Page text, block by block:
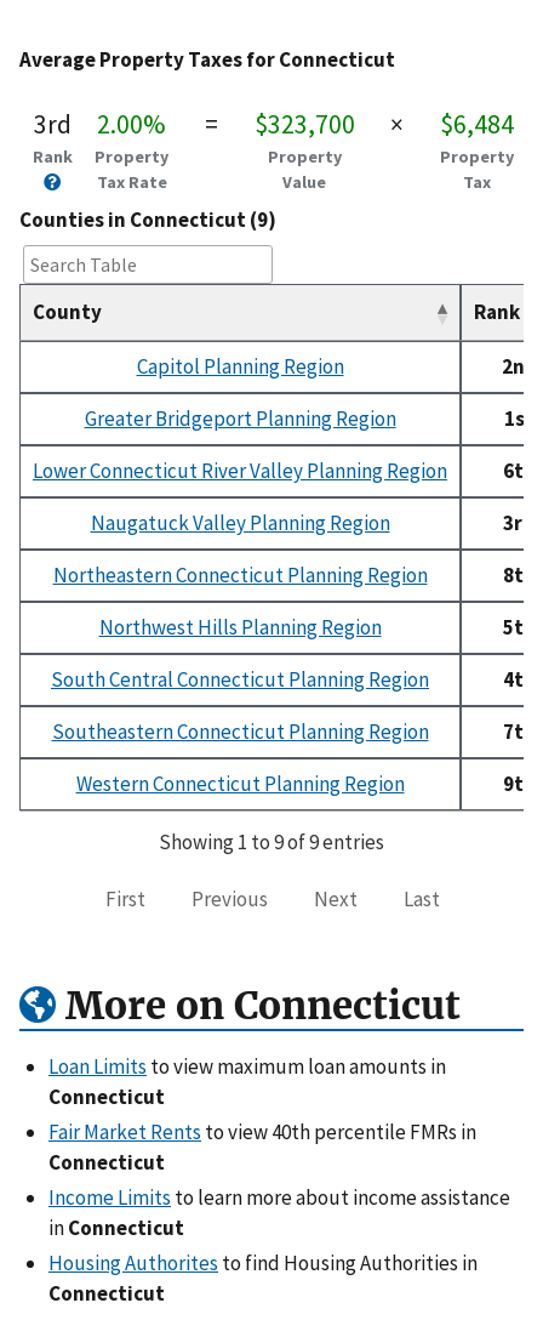
Average Property Taxes for Connecticut
3rd
Rank
2.00%
Property
Tax Rate
= $323,700
Property
Value
× $6,484
Property
Tax
Counties in Connecticut (9)
County Rank
Capitol Planning Region
2nd
Greater Bridgeport Planning Region
1st
Lower Connecticut River Valley Planning Region
6th
Naugatuck Valley Planning Region
3rd
Northeastern Connecticut Planning Region
8th
Northwest Hills Planning Region
5th
South Central Connecticut Planning Region
4th
Southeastern Connecticut Planning Region
7th
Western Connecticut Planning Region
9th
Showing 1 to 9 of 9 entries
First Previous Next Last
More on Connecticut
Loan Limits to view maximum loan amounts in
Connecticut
Fair Market Rents to view 40th percentile FMRs in
Connecticut
Income Limits to learn more about income assistance
inConnecticut
Housing Authorites to find Housing Authorities in
Connecticut